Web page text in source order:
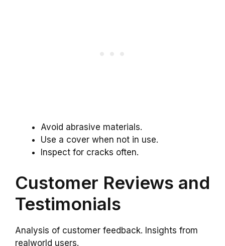
Avoid abrasive materials.
Use a cover when not in use.
Inspect for cracks often.
Customer Reviews and
Testimonials
Analysis of customer feedback. Insights from
realworld users.